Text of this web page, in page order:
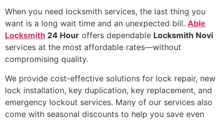
When you need locksmith services, the last thing you
want is a long wait time and an unexpected bill. Able
Locksmith 24 Hour offers dependable Locksmith Novi
services at the most affordable rates—without
compromising quality.
We provide cost-effective solutions for lock repair, new
lock installation, key duplication, key replacement, and
emergency lockout services. Many of our services also
come with seasonal discounts to help you save even